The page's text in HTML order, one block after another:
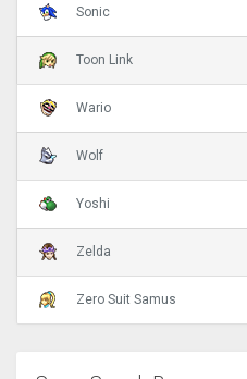
Sonic
Toon Link
Wario
Wolf
Yoshi
Zelda
Zero Suit Samus